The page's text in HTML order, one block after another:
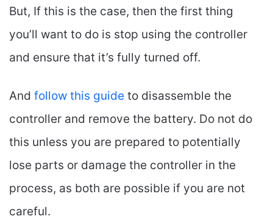
But, If this is the case, then the first thing
you’ll want to do is stop using the controller
and ensure that it’s fully turned off.
And follow this guide to disassemble the
controller and remove the battery. Do not do
this unless you are prepared to potentially
lose parts or damage the controller in the
process, as both are possible if you are not
careful.